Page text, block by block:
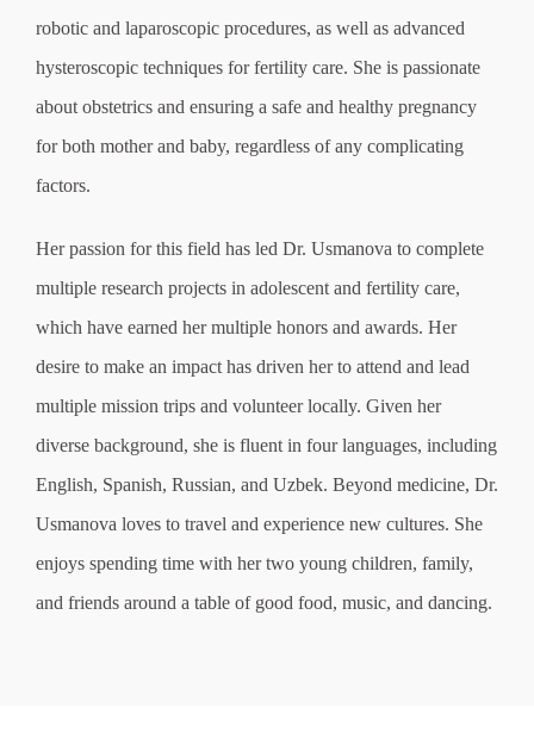
robotic and laparoscopic procedures, as well as advanced
hysteroscopic techniques for fertility care. She is passionate
about obstetrics and ensuring a safe and healthy pregnancy
for both mother and baby, regardless of any complicating
factors.
Her passion for this field has led Dr. Usmanova to complete
multiple research projects in adolescent and fertility care,
which have earned her multiple honors and awards. Her
desire to make an impact has driven her to attend and lead
multiple mission trips and volunteer locally. Given her
diverse background, she is fluent in four languages, including
English, Spanish, Russian, and Uzbek. Beyond medicine, Dr.
Usmanova loves to travel and experience new cultures. She
enjoys spending time with her two young children, family,
and friends around a table of good food, music, and dancing.